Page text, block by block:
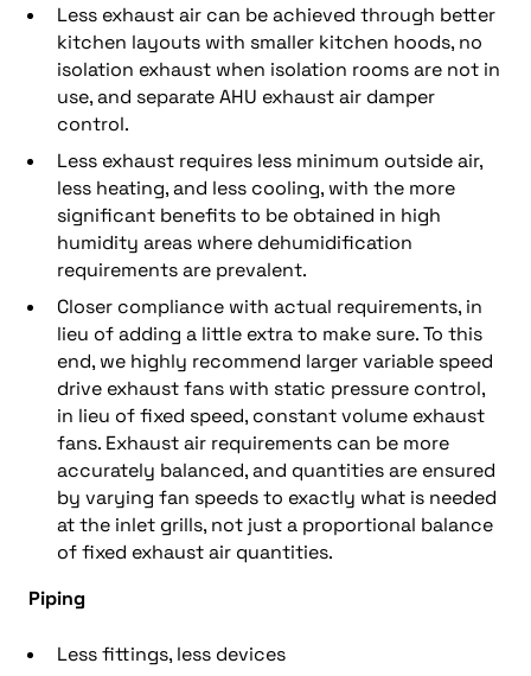
Less exhaust air can be achieved through better
kitchen layouts with smaller kitchen hoods, no
isolation exhaust when isolation rooms are not in
use, and separate AHU exhaust air damper
control.
Less exhaust requires less minimum outside air,
less heating, and less cooling, with the more
significant benefits to be obtained in high
humidity areas where dehumidification
requirements are prevalent.
Closer compliance with actual requirements, in
lieu of adding a little extra to make sure. To this
end, we highly recommend larger variable speed
drive exhaust fans with static pressure control,
in lieu of fixed speed, constant volume exhaust
fans. Exhaust air requirements can be more
accurately balanced, and quantities are ensured
by varying fan speeds to exactly what is needed
at the inlet grills, not just a proportional balance
of fixed exhaust air quantities.
Piping
Less fittings, less devices